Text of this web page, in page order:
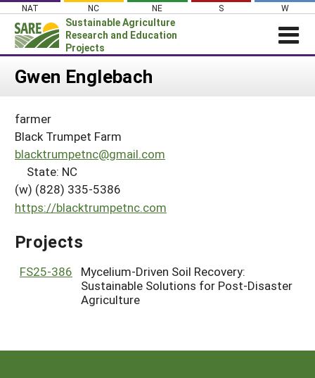
Skip
content
NAT NC NE S W
Sustainable Agriculture
Research and Education
Projects
Login
About SARE
PROJECTS
Projects Home
Search Projects
WHAT WE DO
WHERE WE WORK
GRANTS
RESOURCES & LEARNING
Gwen Englebach
farmer
Black Trumpet Farm
blacktrumpetnc@gmail.com
State: NC
(w) (828) 335-5386
https://blacktrumpetnc.com
Projects
FS25-386
Mycelium-Driven Soil Recovery:
Sustainable Solutions for Post-Disaster
Agriculture